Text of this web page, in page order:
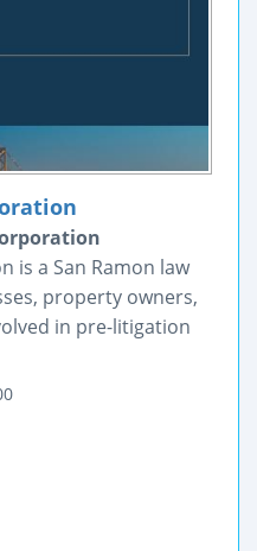
is a San Ramon law
property owners,
in pre-litigation